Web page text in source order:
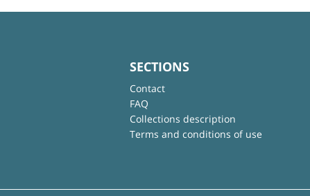
SECTIONS
Contact
FAQ
Collections description
Terms and conditions of use